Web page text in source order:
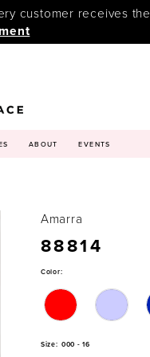
customer receives
ABOUT EVENTS
Amarra
88814
Color:
Size: 000 - 16